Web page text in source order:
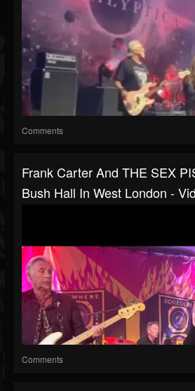
Comments
Frank Carter And THE SEX
Bush Hall In West London -
Comments